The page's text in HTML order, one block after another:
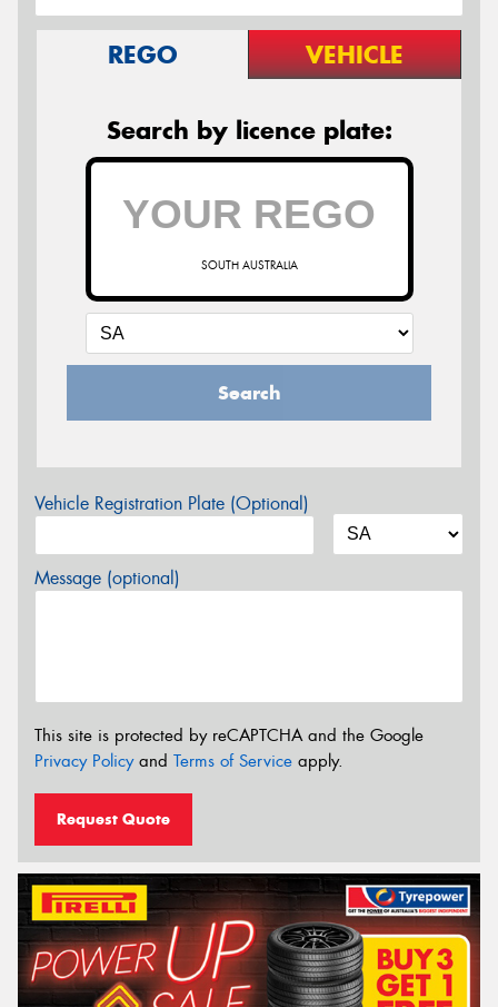
REGO VEHICLE
Search by licence plate:
SOUTH AUSTRALIA
Search
Vehicle Registration Plate (Optional)
Message (optional)
This site is protected by reCAPTCHA and the Google
Privacy Policyand Terms of Service apply.
Request Quote